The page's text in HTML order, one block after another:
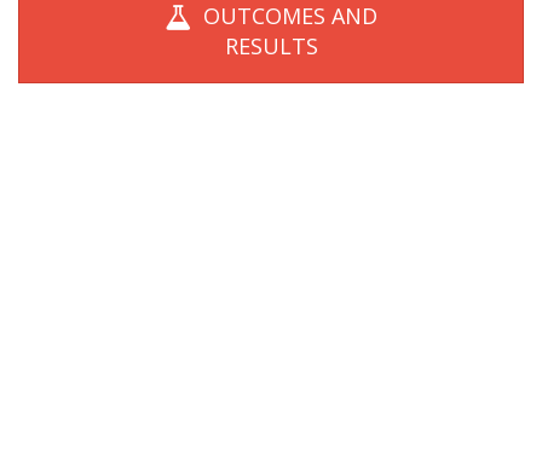
OUTCOMES AND
RESULTS